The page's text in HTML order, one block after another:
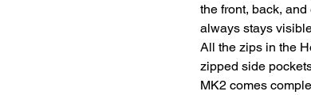
the front, back,
always stays
All the zips in the
zipped side
MK2 comes